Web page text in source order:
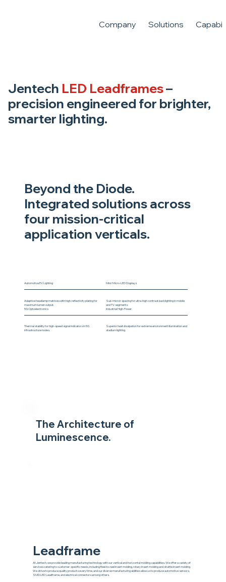
Company Solutions
Jentech LED Leadframes–
precision engineered for brighter,
smarter lighting.
The Architecture of
Luminescence.
Leadframe
At Jentech, we provide leading manufacturing technology with our vertical and horizontal molding capabilities. We offer a variety of
services catering to customer-specific needs, including Reel-to-reel insert molding, rotary insert molding and shuttle insert molding.
We strive to produce quality products every time, and our diverse manufacturing abilities allow us to produce automotive sensors,
SMD LED Leadframe, and electrical connectors among others.
Beyond the Diode.
Integrated solutions across
four mission-critical
application verticals.
Automotive EV Lighting
Adaptive headlamp matrices with high-reflectivity plating for
maximum lumen output.
Mini/Micro-LED Displays
Sub-micron spacing for ultra-high contrast backlighting in mobile
and TV segments.
5G Optoelectronics
Thermal stability for high-speed signal indicators in 5G
infrastructure nodes.
Industrial High-Power
Superior heat dissipation for extreme environment illumination and
stadium lighting.